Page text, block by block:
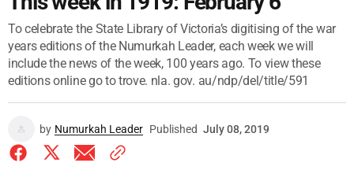
To celebrate the State Library of Victoria’s digitising of the war
years editions of the Numurkah Leader, each week we will
include the news of the week, 100 years ago. To view these
editions online go to trove. nla. gov. au/ndp/del/title/591
by Numurkah Leader Published July 08, 2019